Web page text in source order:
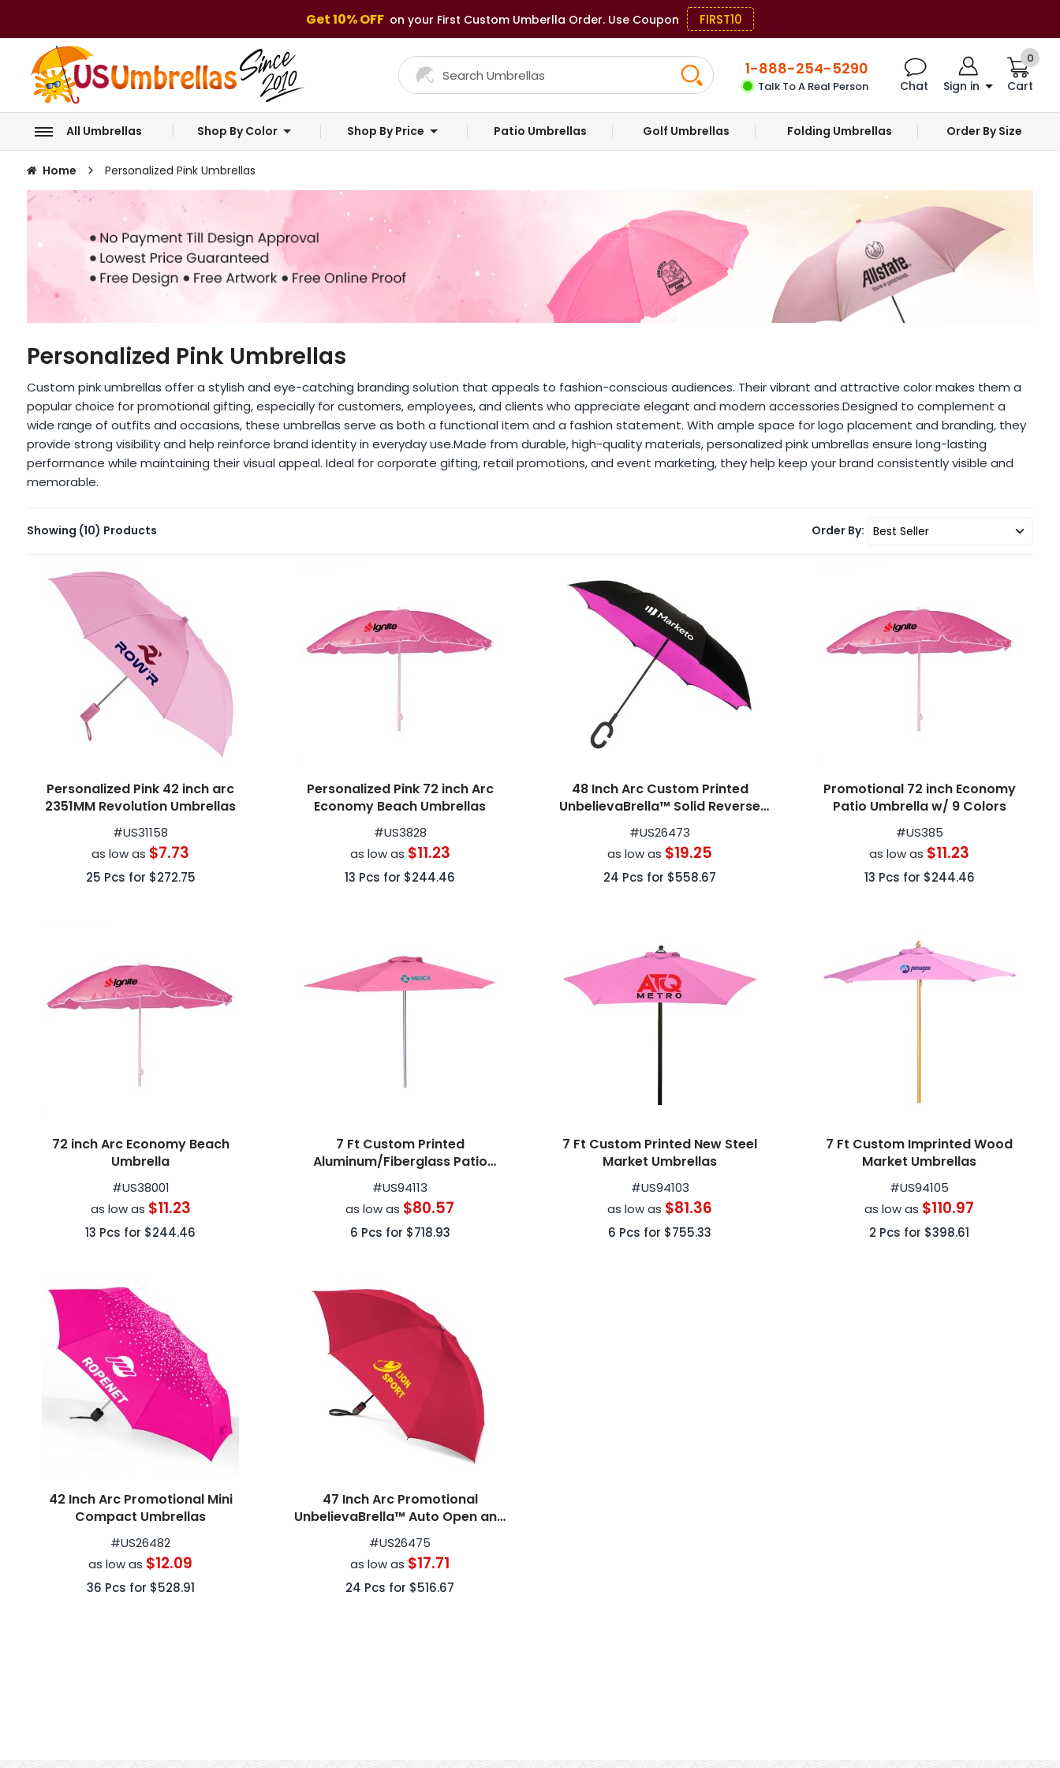
Get 10% OFF on your First Custom Umberlla Order. Use Coupon FIRST10
1-888-254-5290
Talk To A Real Person Chat Sign in Cart
0
All Umbrellas Shop By Color Shop By Price Patio Umbrellas Golf Umbrellas Folding Umbrellas Order By Size
Home Personalized Pink Umbrellas
Personalized Pink Umbrellas
Custom pink umbrellas offer a stylish and eye-catching branding solution that appeals to fashion-conscious audiences. Their vibrant and attractive color makes them a
popular choice for promotional gifting, especially for customers, employees, and clients who appreciate elegant and modern accessories.Designed to complement a
wide range of outfits and occasions, these umbrellas serve as both a functional item and a fashion statement. With ample space for logo placement and branding, they
provide strong visibility and help reinforce brand identity in everyday use.Made from durable, high-quality materials, personalized pink umbrellas ensure long-lasting
performance while maintaining their visual appeal. Ideal for corporate gifting, retail promotions, and event marketing, they help keep your brand consistently visible and
memorable.
Showing (10) Products Order By:
Personalized Pink 42 inch arc
2351MM Revolution Umbrellas
#US31158
as low as $7.73
25 Pcs for $272.75
Personalized Pink 72 inch Arc
Economy Beach Umbrellas
#US3828
as low as $11.23
13 Pcs for $244.46
48 Inch Arc Custom Printed
UnbelievaBrella™ Solid Reverse
Umbrellas
#US26473
as low as $19.25
24 Pcs for $558.67
Promotional 72 inch Economy
Patio Umbrella w/ 9 Colors
#US385
as low as $11.23
13 Pcs for $244.46
72 inch Arc Economy Beach
Umbrella
#US38001
as low as $11.23
13 Pcs for $244.46
7 Ft Custom Printed
Aluminum/Fiberglass Patio
Umbrellas
#US94113
as low as $80.57
6 Pcs for $718.93
7 Ft Custom Printed New Steel
Market Umbrellas
#US94103
as low as $81.36
6 Pcs for $755.33
7 Ft Custom Imprinted Wood
Market Umbrellas
#US94105
as low as $110.97
2 Pcs for $398.61
42 Inch Arc Promotional Mini
Compact Umbrellas
#US26482
as low as $12.09
36 Pcs for $528.91
47 Inch Arc Promotional
UnbelievaBrella™ Auto Open and
Close Reverse Compact Umbrellas
#US26475
as low as $17.71
24 Pcs for $516.67